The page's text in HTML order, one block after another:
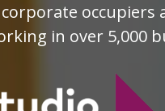
in over 5,000